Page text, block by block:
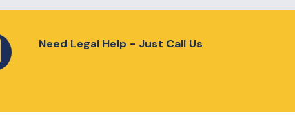
Need Legal Help - Just Call Us